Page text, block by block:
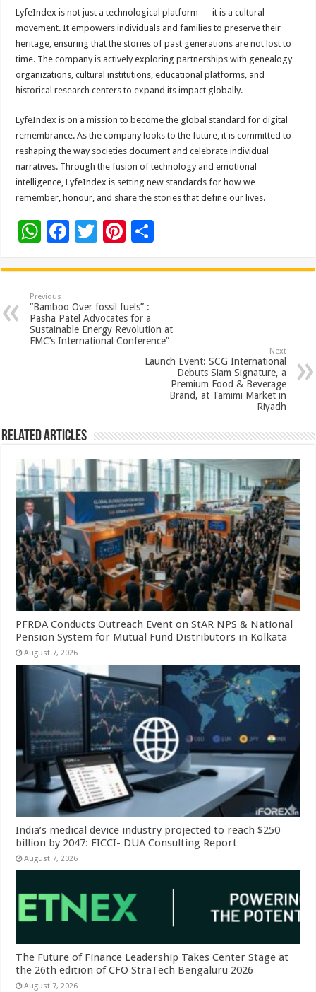
LyfeIndex is not just a technological platform — it is a cultural
movement. It empowers individuals and families to preserve their
heritage, ensuring that the stories of past generations are not lost to
time. The company is actively exploring partnerships with genealogy
organizations, cultural institutions, educational platforms, and
historical research centers to expand its impact globally.
LyfeIndex is on a mission to become the global standard for digital
remembrance. As the company looks to the future, it is committed to
reshaping the way societies document and celebrate individual
narratives. Through the fusion of technology and emotional
intelligence, LyfeIndex is setting new standards for how we
remember, honour, and share the stories that define our lives.
W
at
sA
p
p
F
e
b
o
o
T
tt
er
Pi
er
es
t
ar
Previous
“Bamboo Over fossil fuels” :
Pasha Patel Advocates for a
Sustainable Energy Revolution at
FMC’s International Conference”
Next
Launch Event: SCG International
Debuts Siam Signature, a
Premium Food & Beverage
Brand, at Tamimi Market in
Riyadh
Related Articles
PFRDA Conducts Outreach Event on StAR NPS & National
Pension System for Mutual Fund Distributors in Kolkata
August 7, 2026
India’s medical device industry projected to reach $250
billion by 2047: FICCI- DUA Consulting Report
August 7, 2026
The Future of Finance Leadership Takes Center Stage at
the 26th edition of CFO StraTech Bengaluru 2026
August 7, 2026